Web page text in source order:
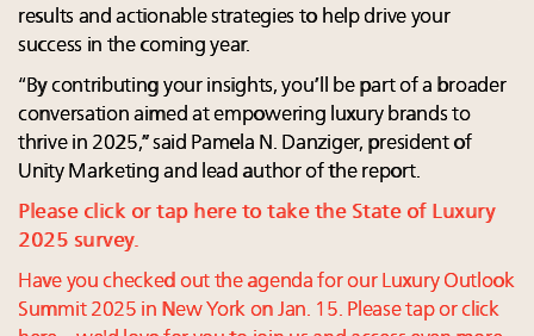
results and actionable strategies to help drive your
success in the coming year.
“By contributing your insights, you’ll be part of a broader
conversation aimed at empowering luxury brands to
thrive in 2025,” said Pamela N. Danziger, president of
Unity Marketing and lead author of the report.
Please click or tap here to take the State of Luxury
2025 survey.
Have you checked out the agenda for our Luxury Outlook
Summit 2025 in New York on Jan. 15. Please tap or click